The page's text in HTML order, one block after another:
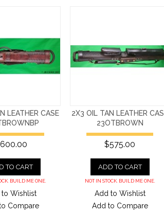
LEATHER CASE
TO CART
BUILD ME ONE.
Wishlist
Compare
2X3 OIL TAN LEATHER
23OTBROWN
$575.00
ADD TO CART
NOT IN STOCK. BUILD ME ONE.
Add to Wishlist
Add to Compare